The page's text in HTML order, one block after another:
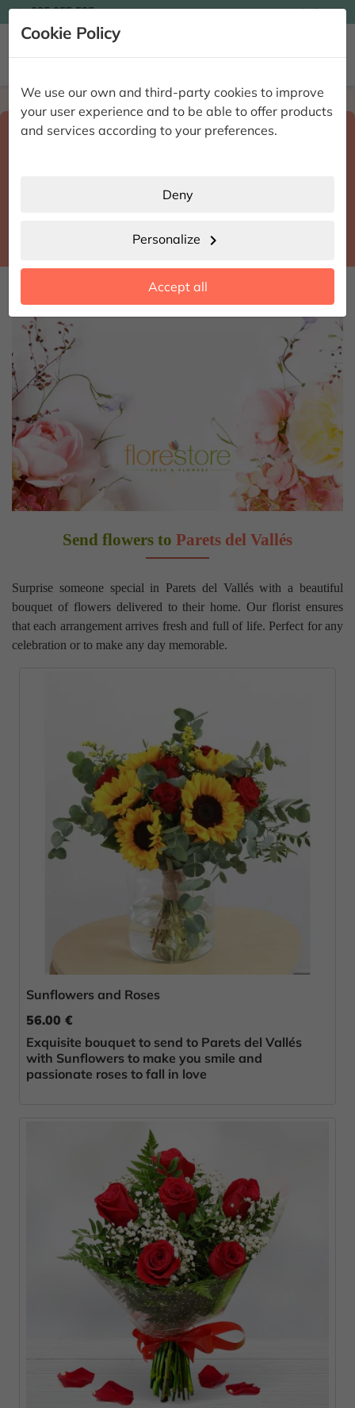
Cookie Policy
We use our own and third-party cookies to improve
your user experience and to be able to offer products
and services according to your preferences.
Deny
Personalize chevron_right
Accept all
935 955 525 Ingles
 
Home Enviar flores a domicilio Barcelona
Select destination and delivery datesearch
Send flowers to Parets del Vallés
Surprise someone special in Parets del Vallés with a beautiful
bouquet of flowers delivered to their home. Our florist ensures
that each arrangement arrives fresh and full of life. Perfect for any
celebration or to make any day memorable.
Sunflowers and Roses
56.00 €
Exquisite bouquet to send to Parets del Vallés
with Sunflowers to make you smile and
passionate roses to fall in love